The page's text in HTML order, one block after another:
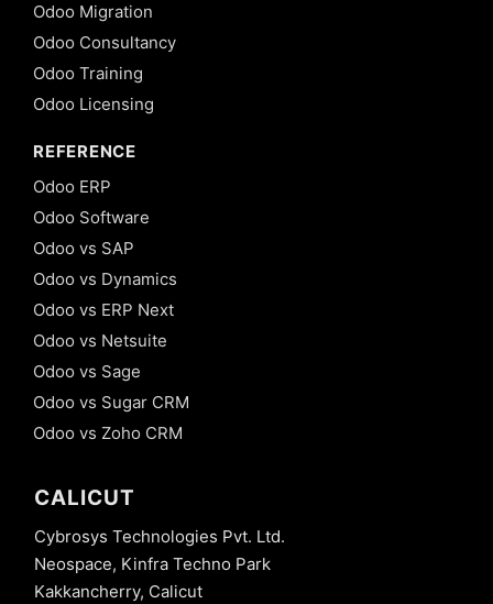
Odoo Migration
Odoo Consultancy
Odoo Training
Odoo Licensing
REFERENCE
Odoo ERP
Odoo Software
Odoo vs SAP
Odoo vs Dynamics
Odoo vs ERP Next
Odoo vs Netsuite
Odoo vs Sage
Odoo vs Sugar CRM
Odoo vs Zoho CRM
CALICUT
Cybrosys Technologies Pvt. Ltd.
Neospace, Kinfra Techno Park
Kakkancherry, Calicut